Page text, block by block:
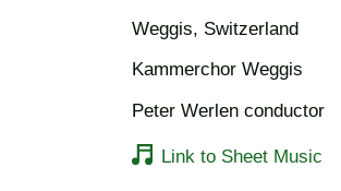
Weggis, Switzerland
Kammerchor Weggis
Peter Werlen conductor
Link to Sheet Music